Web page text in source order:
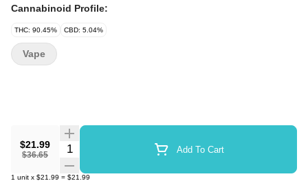
Cannabinoid Profile:
THC: 90.45% CBD: 5.04%
$21.99
$36.65
Quantity Selector Add To Cart
1 unit x $21.99 = $21.99
Vape